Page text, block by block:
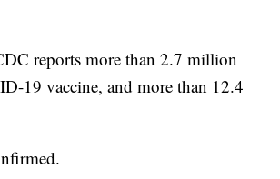
reports more than 2.7 million
19 vaccine, and more than 12.4